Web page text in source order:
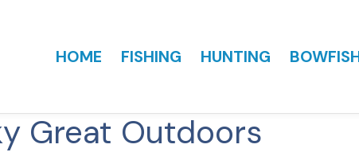
HOME FISHING HUNTING
Great Outdoors